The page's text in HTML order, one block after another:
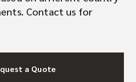
Contact us for
a Quote